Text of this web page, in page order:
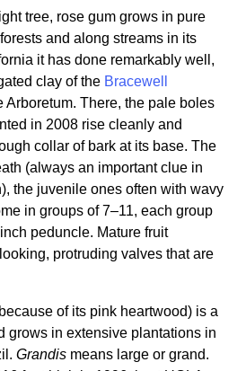
tree, rose gum grows in pure
and along streams in its
it has done remarkably well,
clay of the Bracewell
Arboretum. There, the pale boles
in 2008 rise cleanly and
collar of bark at its base. The
(always an important clue in
the juvenile ones often with wavy
in groups of 7–11, each group
peduncle. Mature fruit
protruding valves that are
of its pink heartwood) is a
grows in extensive plantations in
Grandis means large or grand.